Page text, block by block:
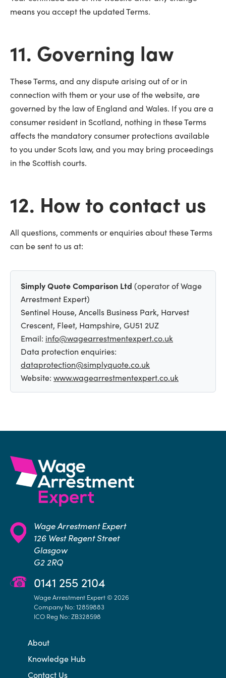
means you accept the updated Terms.
11. Governing law
These Terms, and any dispute arising out of or in
connection with them or your use of the website, are
governed by the law of England and Wales. If you are a
consumer resident in Scotland, nothing in these Terms
affects the mandatory consumer protections available
to you under Scots law, and you may bring proceedings
in the Scottish courts.
12. How to contact us
All questions, comments or enquiries about these Terms
can be sent to us at:
Simply Quote Comparison Ltd (operator of Wage
Arrestment Expert)
Sentinel House, Ancells Business Park, Harvest
Crescent, Fleet, Hampshire, GU51 2UZ
Email: info@wagearrestmentexpert.co.uk
Data protection enquiries:
dataprotection@simplyquote.co.uk
Website: www.wagearrestmentexpert.co.uk
Wage Arrestment Expert
126 West Regent Street
Glasgow
G2 2RQ
0141 255 2104
Wage Arrestment Expert © 2026
Company No: 12859883
ICO Reg No: ZB328598
About
Knowledge Hub
Contact Us